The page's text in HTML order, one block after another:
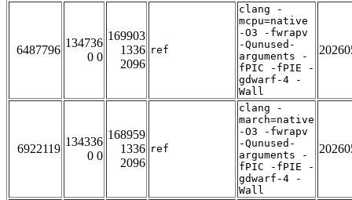
6487796
134736
0 0
169903
1336
2096
ref
clang -
mcpu=native
-O3 -fwrapv
-Qunused-
arguments -
fPIC -fPIE -
gdwarf-4 -
Wall
6922119
134336
0 0
168959
1336
2096
ref
clang -
march=native
-O3 -fwrapv
-Qunused-
arguments -
fPIC -fPIE -
gdwarf-4 -
Wall